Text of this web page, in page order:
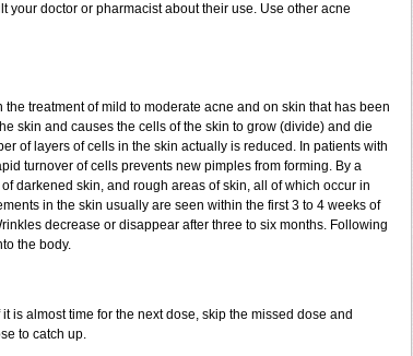
doctor or pharmacist about their use. Use other acne
treatment of mild to moderate acne and on skin that has been
skin and causes the cells of the skin to grow (divide) and die
of layers of cells in the skin actually is reduced. In patients with
turnover of cells prevents new pimples from forming. By a
darkened skin, and rough areas of skin, all of which occur in
in the skin usually are seen within the first 3 to 4 weeks of
decrease or disappear after three to six months. Following
the body.
is almost time for the next dose, skip the missed dose and
to catch up.